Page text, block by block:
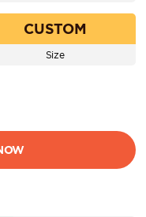
CUSTOM
Size